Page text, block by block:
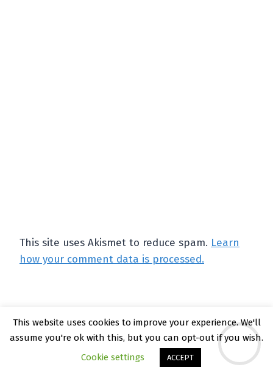
This site uses Akismet to reduce spam. Learn
how your comment data is processed.
© 2026 Kate Rattray - WordPress Theme by
Kadence WP
This website uses cookies to improve your experience. We'll
assume you're ok with this, but you can opt-out if you wish.
Cookie settings
ACCEPT